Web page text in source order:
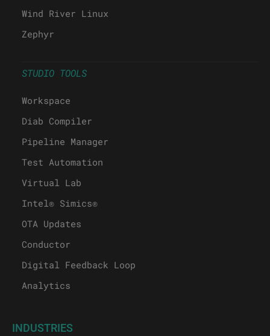
Wind River Linux
Zephyr
STUDIO TOOLS
Workspace
Diab Compiler
Pipeline Manager
Test Automation
Virtual Lab
Intel® Simics®
OTA Updates
Conductor
Digital Feedback Loop
Analytics
INDUSTRIES